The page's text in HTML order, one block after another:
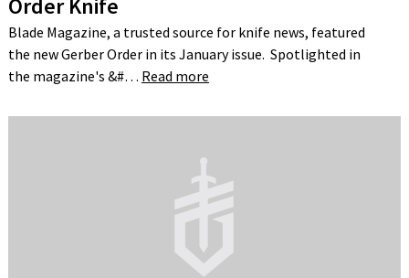
Order Knife
Blade Magazine, a trusted source for knife news, featured
the new Gerber Order in its January issue. Spotlighted in
the magazine's &#… Read more